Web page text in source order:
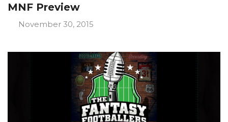
MNF Preview
November 30, 2015